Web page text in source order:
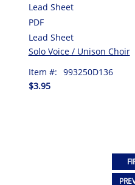
Lead Sheet
PDF
Lead Sheet
Solo Voice / Unison Choir
Item #: 993250D136
$3.95